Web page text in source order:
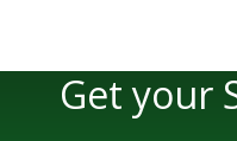
Get your